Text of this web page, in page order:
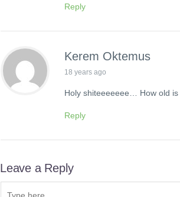
Reply
Kerem Oktemus
18 years ago
Holy shiteeeeeee… How old
Reply
Leave a Reply